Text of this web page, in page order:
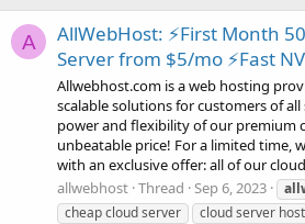
A
AllWebHost: ⚡First Month
Server from $5/mo ⚡Fast
Allwebhost.com is a web hosting
scalable solutions for customers of all
power and flexibility of our premium
unbeatable price! For a limited time,
with an exclusive offer: all of our
allwebhost Thread Sep 6, 2023
cheap cloud server
cloud server